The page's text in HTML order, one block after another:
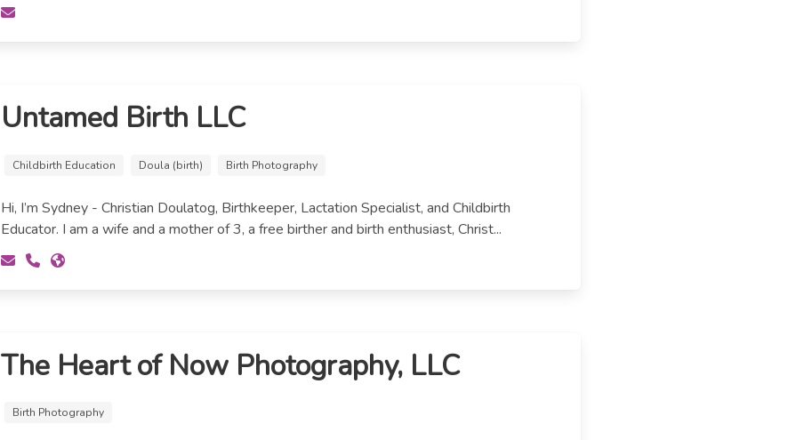
Untamed Birth LLC
Childbirth Education Doula (birth) Birth Photography
Hi, I’m Sydney - Christian Doulatog, Birthkeeper, Lactation Specialist, and Childbirth
Educator. I am a wife and a mother of 3, a free birther and birth enthusiast, Christ...
The Heart of Now Photography, LLC
Birth Photography